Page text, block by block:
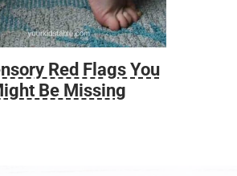
Red Flags You
Be Missing